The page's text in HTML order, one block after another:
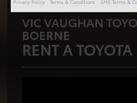
VIC VAUGHAN
BOERNE
RENT A TOYOTA
Privacy Policy Terms & Conditions SMS Terms &